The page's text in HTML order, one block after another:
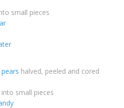
small pieces
halved, peeled and cored
small pieces